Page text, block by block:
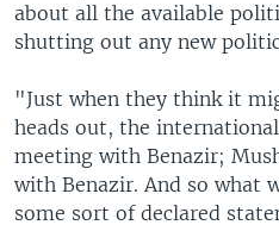
about all the available
shutting out any new
"Just when they think it
heads out, the
meeting with Benazir;
with Benazir. And so what
some sort of declared